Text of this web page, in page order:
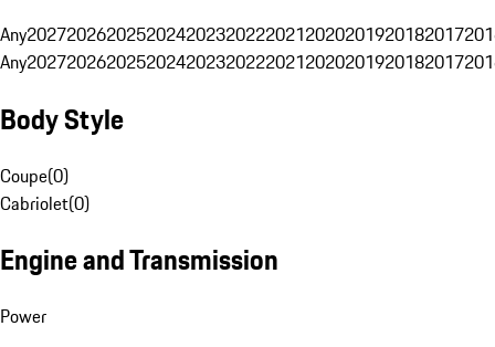
Any20272026202520242023202220212020201920182017
Any20272026202520242023202220212020201920182017
Body Style
Coupe(0)
Cabriolet(0)
Engine and Transmission
Power